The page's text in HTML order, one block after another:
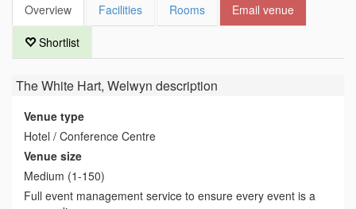
Overview Facilities Rooms Email venue
Shortlist
The White Hart, Welwyn description
Venue type
Hotel / Conference Centre
Venue size
Medium (1-150)
Full event management service to ensure every event is a